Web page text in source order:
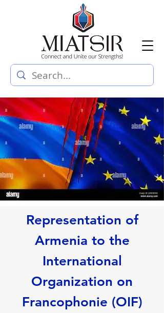
Representation of
Armenia to the
International
Organization on
Francophonie (OIF)